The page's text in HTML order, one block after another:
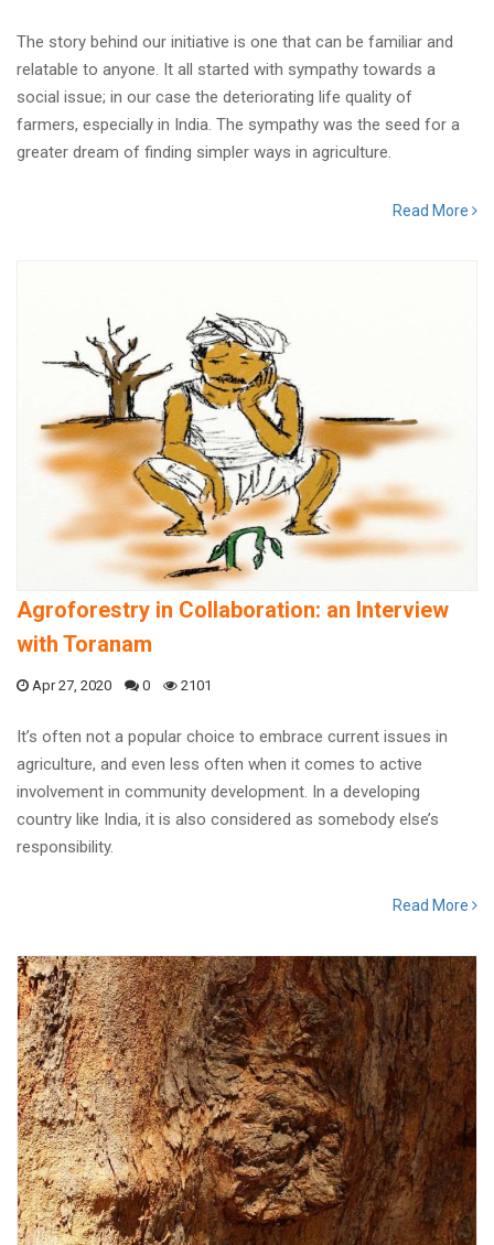
The story behind our initiative is one that can be familiar and
relatable to anyone. It all started with sympathy towards a
social issue; in our case the deteriorating life quality of
farmers, especially in India. The sympathy was the seed for a
greater dream of finding simpler ways in agriculture.
Read More
Agroforestry in Collaboration: an Interview
with Toranam
Apr 27, 2020 0 2101
It’s often not a popular choice to embrace current issues in
agriculture, and even less often when it comes to active
involvement in community development. In a developing
country like India, it is also considered as somebody else’s
responsibility.
Read More